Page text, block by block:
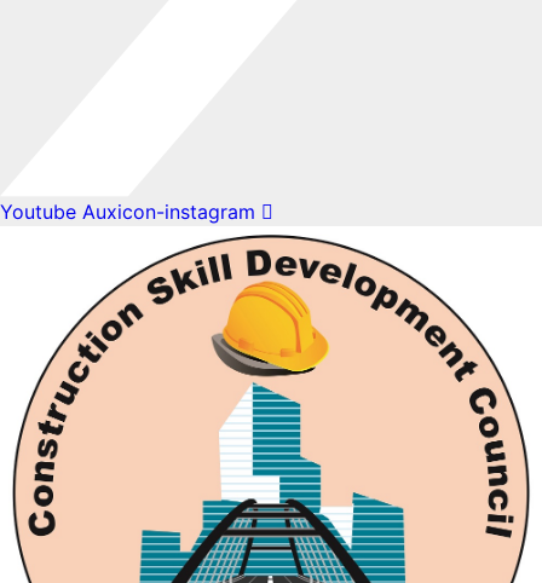
Youtube Auxicon-instagram